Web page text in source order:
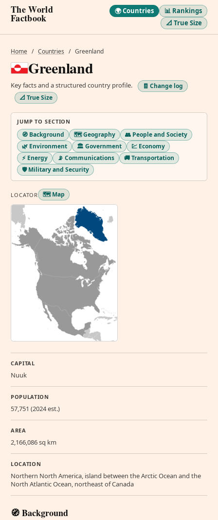
The World
Factbook
🌍 Countries
📊 Rankings
📐 True Size
Home / Countries / Greenland
Greenland
Key facts and a structured country profile.
🧾 Change log
📐 True Size
JUMP TO SECTION
🧭 Background 🗺️ Geography
👥 People and Society
🌿 Environment
🏛️ Government
💹 Economy
⚡ Energy
📡 Communications
🚚 Transportation
🛡️ Military and Security
LOCATOR 🗺️ Map
CAPITAL
Nuuk
POPULATION
57,751 (2024 est.)
AREA
2,166,086 sq km
LOCATION
Northern North America, island between the Arctic Ocean and the
North Atlantic Ocean, northeast of Canada
🧭 Background